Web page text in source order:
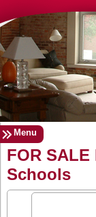
Menu
FOR
Schools